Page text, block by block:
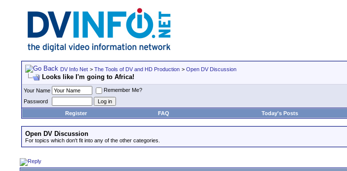
DV Info Net > The Tools of DV and HD Production > Open DV Discussion
Looks like I'm going to Africa!
Your Name
Remember Me?
Password
Register
FAQ Today's Posts
Open DV Discussion
For topics which don't fit into any of the other categories.